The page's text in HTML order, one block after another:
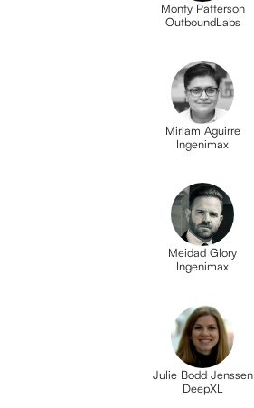
Monty Patterson
OutboundLabs
Miriam Aguirre
Ingenimax
Meidad Glory
Ingenimax
Julie Bodd Jenssen
DeepXL